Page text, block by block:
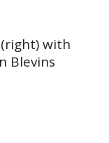
with
Blevins